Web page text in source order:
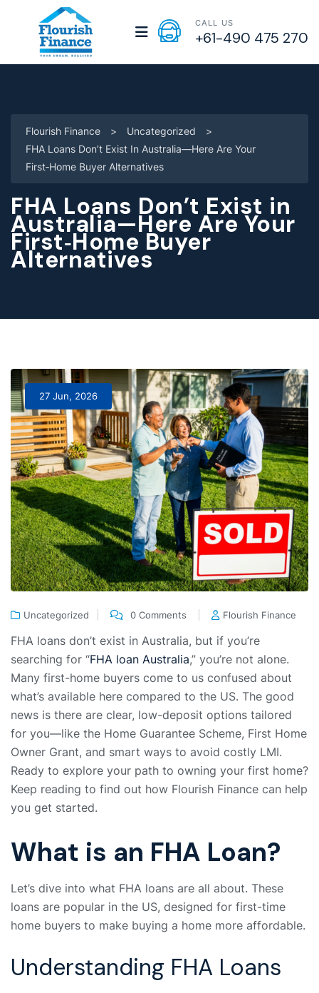
CALL US
+61-490 475 270
Flourish Finance > Uncategorized
>
FHA Loans Don’t Exist In Australia—Here Are Your
First‑Home Buyer Alternatives
FHA Loans Don’t Exist in
Australia—Here Are Your
First‑Home Buyer
Alternatives
27 Jun, 2026
Uncategorized 0 Comments Flourish Finance
FHA loans don’t exist in Australia, but if you’re
searching for “FHA loan Australia,” you’re not alone.
Many first-home buyers come to us confused about
what’s available here compared to the US. The good
news is there are clear, low-deposit options tailored
for you—like the Home Guarantee Scheme, First Home
Owner Grant, and smart ways to avoid costly LMI.
Ready to explore your path to owning your first home?
Keep reading to find out how Flourish Finance can help
you get started.
What is an FHA Loan?
Let’s dive into what FHA loans are all about. These
loans are popular in the US, designed for first-time
home buyers to make buying a home more affordable.
Understanding FHA Loans